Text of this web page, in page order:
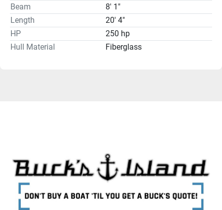
Beam
8' 1"
Length
20' 4"
HP
250 hp
Hull Material
Fiberglass